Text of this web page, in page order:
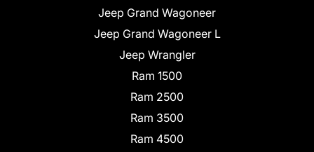
Jeep Grand Wagoneer
Jeep Grand Wagoneer L
Jeep Wrangler
Ram 1500
Ram 2500
Ram 3500
Ram 4500